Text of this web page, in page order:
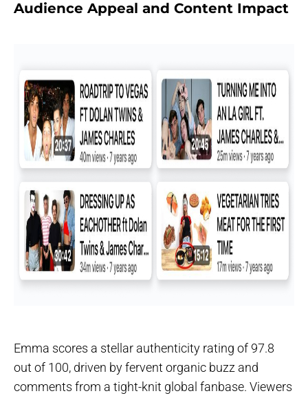
Audience Appeal and Content Impact
Emma scores a stellar authenticity rating of 97.8
out of 100, driven by fervent organic buzz and
comments from a tight-knit global fanbase. Viewers